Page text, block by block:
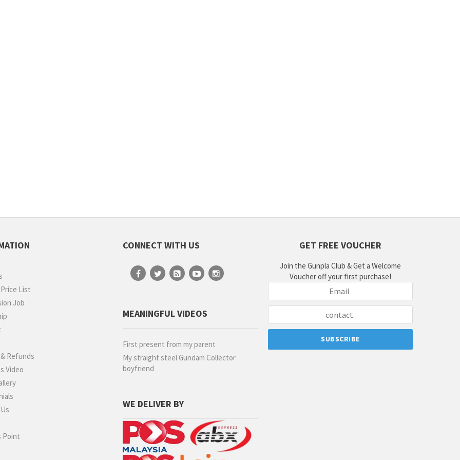
List
Job
Refunds
Video
Point
CONNECT WITH US
MEANINGFUL VIDEOS
First present from my parent
My straight steel Gundam Collector
boyfriend
WE DELIVER BY
GET FREE VOUCHER
Join the Gunpla Club & Get a Welcome
Voucher off your first purchase!